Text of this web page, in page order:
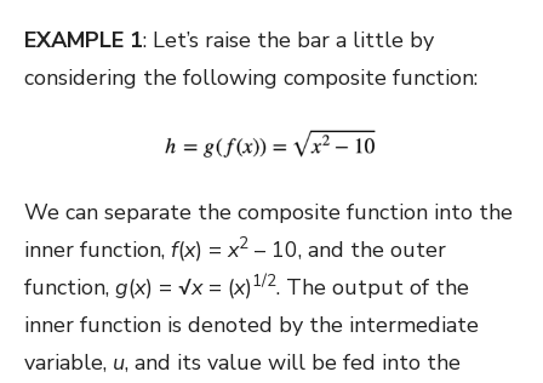
EXAMPLE 1: Let’s raise the bar a little by
considering the following composite function:
We can separate the composite function into the
inner function, f(x) =x2 – 10, and the outer
function, g(x) = √x= (x)1/2. The output of the
inner function is denoted by the intermediate
variable, u, and its value will be fed into the